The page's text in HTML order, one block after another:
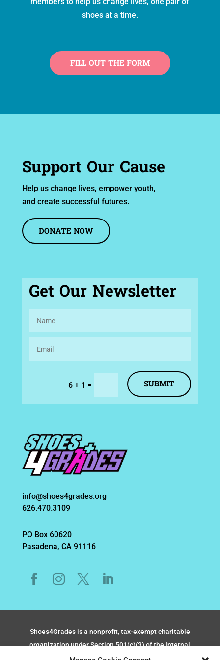
shoes at a time.
FILL OUT THE FORM
Support Our Cause
Help us change lives, empower youth,
and create successful futures.
DONATE NOW
Get Our Newsletter
6 + 1 = SUBMIT
info@shoes4grades.org
626.470.3109
PO Box 60620
Pasadena, CA 91116
Shoes4Grades is a nonprofit, tax-exempt charitable
organization under Section 501(c)(3) of the Internal
Revenue Code, TAX ID #CT0284392.